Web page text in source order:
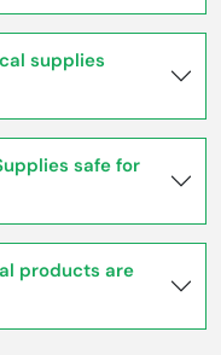
supplies
safe for
products are